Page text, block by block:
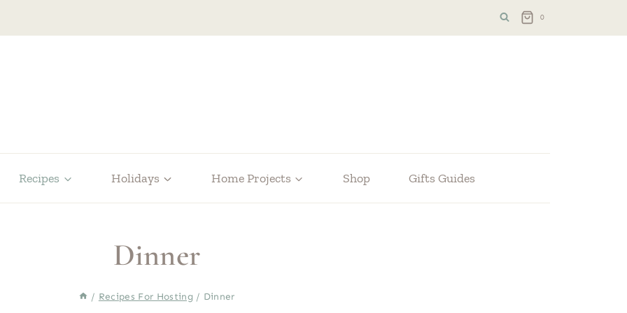
0
Recipes Holidays Home Projects Shop Gifts Guides
Dinner
/ Recipes For Hosting / Dinner